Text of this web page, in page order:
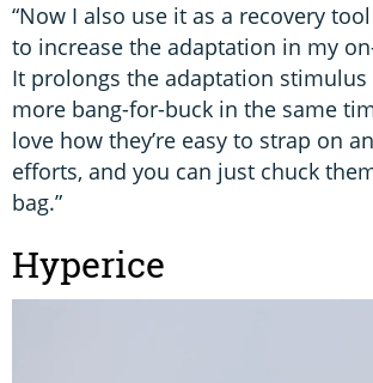
“Now I also use it as a recovery
to increase the adaptation in my
It prolongs the adaptation stimulus
more bang-for-buck in the same
love how they’re easy to strap on
efforts, and you can just chuck
bag.”
Hyperice